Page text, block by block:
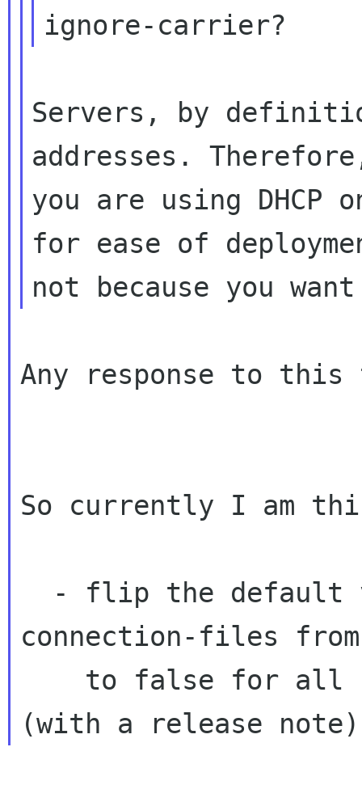
Servers, by
addresses.
you are using
for ease of
Any response to this
So currently I am
connection-files